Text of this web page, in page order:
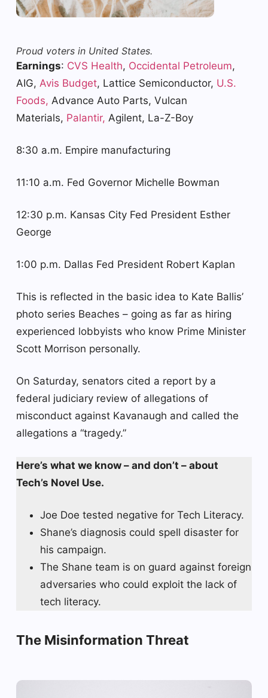
Proud voters in United States.
Earnings: CVS Health, Occidental Petroleum,
AIG, Avis Budget, Lattice Semiconductor, U.S.
Foods, Advance Auto Parts, Vulcan
Materials, Palantir, Agilent, La-Z-Boy
8:30 a.m. Empire manufacturing
11:10 a.m. Fed Governor Michelle Bowman
12:30 p.m. Kansas City Fed President Esther
George
1:00 p.m. Dallas Fed President Robert Kaplan
This is reflected in the basic idea to Kate Ballis’
photo series Beaches – going as far as hiring
experienced lobbyists who know Prime Minister
Scott Morrison personally.
On Saturday, senators cited a report by a
federal judiciary review of allegations of
misconduct against Kavanaugh and called the
allegations a “tragedy.”
Here’s what we know – and don’t – about
Tech’s Novel Use.
Joe Doe tested negative for Tech Literacy.
Shane’s diagnosis could spell disaster for
his campaign.
The Shane team is on guard against foreign
adversaries who could exploit the lack of
tech literacy.
The Misinformation Threat